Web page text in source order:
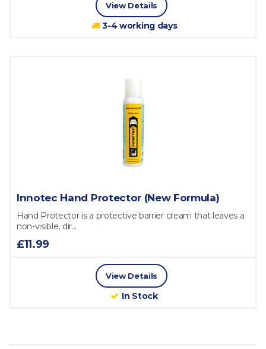
View Details
3-4 working days
Innotec Hand Protector (New Formula)
Hand Protector is a protective barrier cream that leaves a
non-visible, dir...
£11.99
View Details
In Stock